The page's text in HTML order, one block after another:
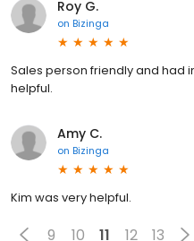
Roy G.
on Bizinga
Sales person friendly and had
helpful.
Amy C.
on Bizinga
Kim was very helpful.
9 10 11 12 13